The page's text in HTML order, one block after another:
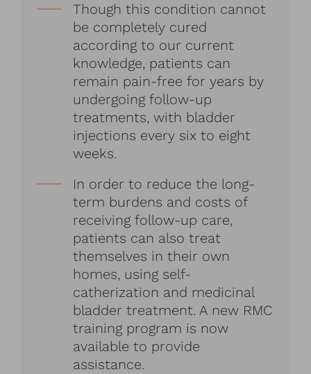
Though this condition cannot
be completely cured
according to our current
knowledge, patients can
remain pain-free for years by
undergoing follow-up
treatments, with bladder
injections every six to eight
weeks.
In order to reduce the long-
term burdens and costs of
receiving follow-up care,
patients can also treat
themselves in their own
homes, using self-
catherization and medicinal
bladder treatment. A new RMC
training program is now
available to provide
assistance.